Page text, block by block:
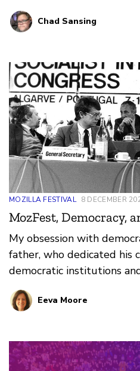
what you think would
volunteer program at the
Chad Sansing
MOZILLA FESTIVAL 8 DECEMBER
MozFest, Democracy,
My obsession with
father, who dedicated his
democratic institutions
fair elections worldwide.
internet, is a system that
Eeva Moore